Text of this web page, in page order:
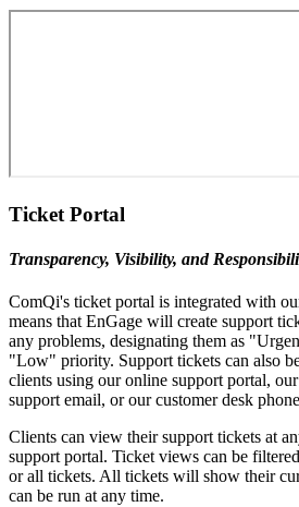
Ticket Portal
Transparency, Visibility, and
ComQi's ticket portal is integrated with
means that EnGage will create support
any problems, designating them as
"Low" priority. Support tickets can also
clients using our online support portal,
support email, or our customer desk
Clients can view their support tickets at
support portal. Ticket views can be
or all tickets. All tickets will show their
can be run at any time.